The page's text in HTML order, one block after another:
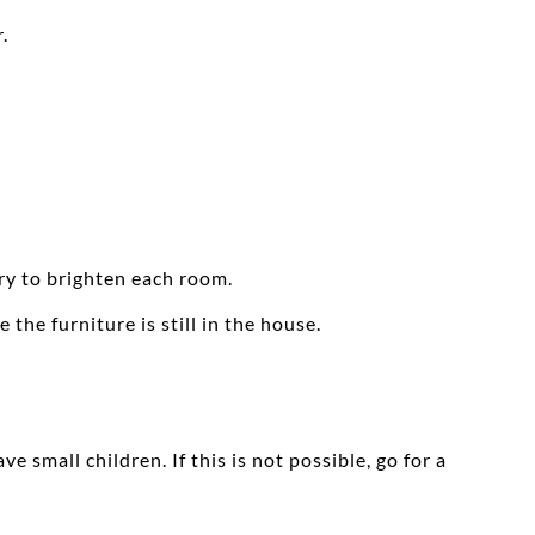
to brighten each room.
the furniture is still in the house.
small children. If this is not possible, go for a